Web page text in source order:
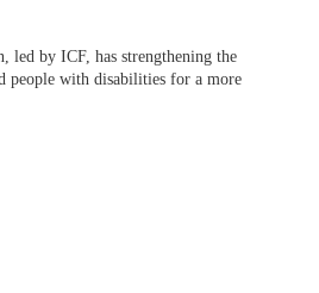
led by ICF, has strengthening the
people with disabilities for a more